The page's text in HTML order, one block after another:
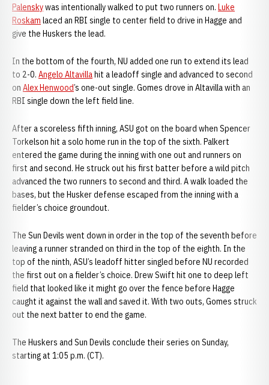
Palenskywas intentionally walked to put two runners on. Luke
Roskam laced an RBI single to center field to drive in Hagge and
give the Huskers the lead.
In the bottom of the fourth, NU added one run to extend its lead
to 2-0. Angelo Altavillahit a leadoff single and advanced to second
on Alex Henwood’s one-out single. Gomes drove in Altavilla with an
RBI single down the left field line.
After a scoreless fifth inning, ASU got on the board when Spencer
Torkelson hit a solo home run in the top of the sixth. Palkert
entered the game during the inning with one out and runners on
first and second. He struck out his first batter before a wild pitch
advanced the two runners to second and third. A walk loaded the
bases, but the Husker defense escaped from the inning with a
fielder’s choice groundout.
The Sun Devils went down in order in the top of the seventh before
leaving a runner stranded on third in the top of the eighth. In the
top of the ninth, ASU’s leadoff hitter singled before NU recorded
the first out on a fielder’s choice. Drew Swift hit one to deep left
field that looked like it might go over the fence before Hagge
caught it against the wall and saved it. With two outs, Gomes struck
out the next batter to end the game.
The Huskers and Sun Devils conclude their series on Sunday,
starting at 1:05 p.m. (CT).